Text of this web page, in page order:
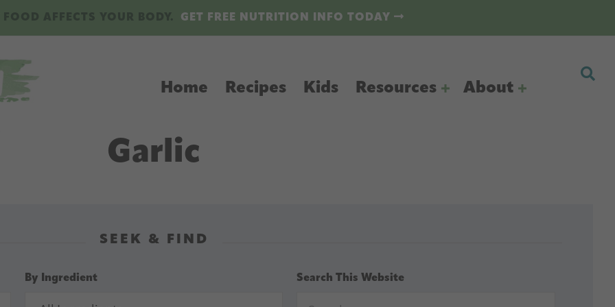
GET FREE NUTRITION INFO TODAY
Home Recipes Kids Resources About
Garlic
SEEK & FIND
By Ingredient Search This Website